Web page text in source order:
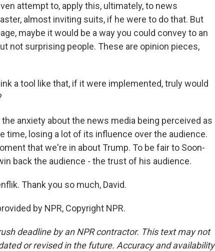
attempt to, apply this, ultimately, to news
almost inviting suits, if he were to do that. But
maybe it would be a way you could convey to an
not surprising people. These are opinion pieces,
a tool like that, if it were implemented, truly would
the anxiety about the news media being perceived as
time, losing a lot of its influence over the audience.
that we're in about Trump. To be fair to Soon-
back the audience - the trust of his audience.
Thank you so much, David.
by NPR, Copyright NPR.
deadline by an NPR contractor. This text may not
or revised in the future. Accuracy and availability